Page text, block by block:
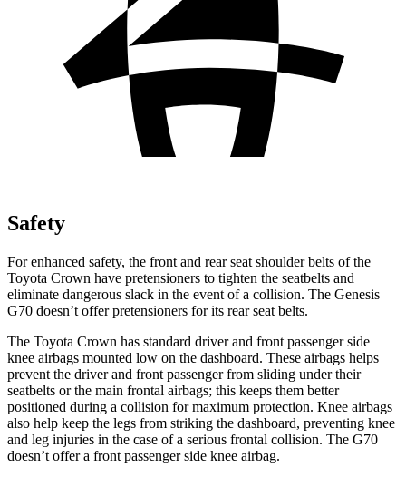
Safety
For enhanced safety, the front and rear seat shoulder belts of the
Toyota Crown have pretensioners to tighten the seatbelts and
eliminate dangerous slack in the event of a collision. The Genesis
G70 doesn’t offer pretensioners for its rear seat belts.
The Toyota Crown has standard driver and front passenger side
knee airbags mounted low on the dashboard. These airbags helps
prevent the driver and front passenger from sliding under their
seatbelts or the main frontal airbags; this keeps them better
positioned during a collision for maximum protection. Knee airbags
also help keep the legs from striking the dashboard, preventing knee
and leg injuries in the case of a serious frontal collision. The G70
doesn’t offer a front passenger side knee airbag.